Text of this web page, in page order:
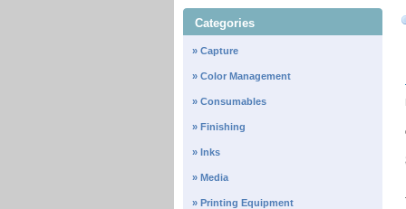
Categories
» Capture
» Color Management
» Consumables
» Finishing
» Inks
» Media
» Printing Equipment